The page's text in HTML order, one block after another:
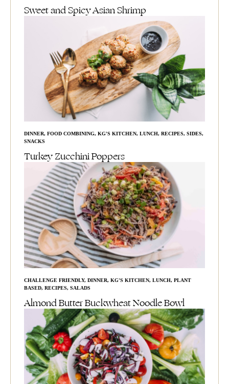
Sweet and Spicy Asian Shrimp
DINNER, FOOD COMBINING, KG'S KITCHEN, LUNCH, RECIPES, SIDES,
SNACKS
Turkey Zucchini Poppers
CHALLENGE FRIENDLY, DINNER, KG'S KITCHEN, LUNCH, PLANT
BASED, RECIPES, SALADS
Almond Butter Buckwheat Noodle Bowl